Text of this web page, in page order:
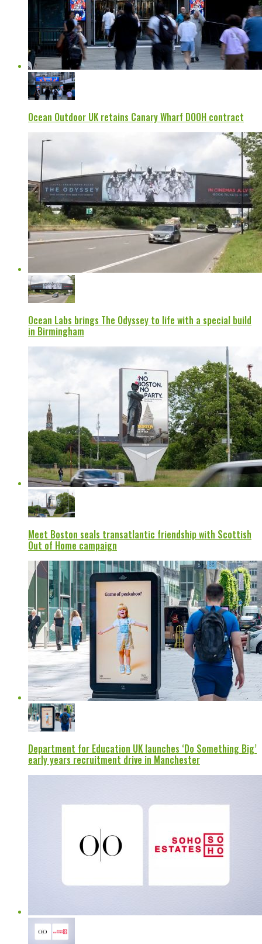
Ocean Outdoor UK retains Canary Wharf DOOH contract
Ocean Labs brings The Odyssey to life with a special build
in Birmingham
Meet Boston seals transatlantic friendship with Scottish
Out of Home campaign
Department for Education UK launches ‘Do Something Big’
early years recruitment drive in Manchester